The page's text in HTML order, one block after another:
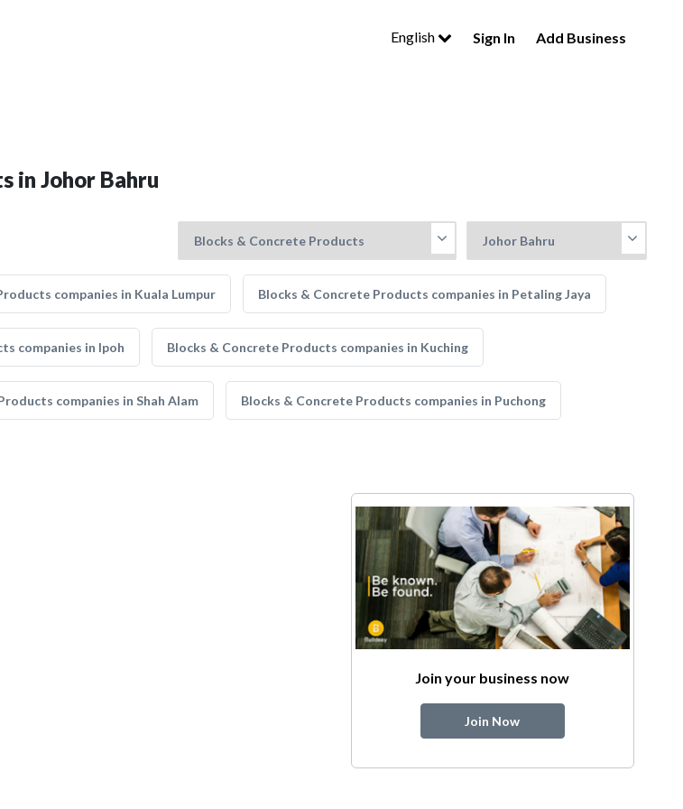
English Sign In Add Business
in Johor Bahru
companies in Kuala Lumpur Blocks & Concrete Products companies in Petaling Jaya
companies in Ipoh Blocks & Concrete Products companies in Kuching
companies in Shah Alam Blocks & Concrete Products companies in Puchong
Join your business now
Join Now